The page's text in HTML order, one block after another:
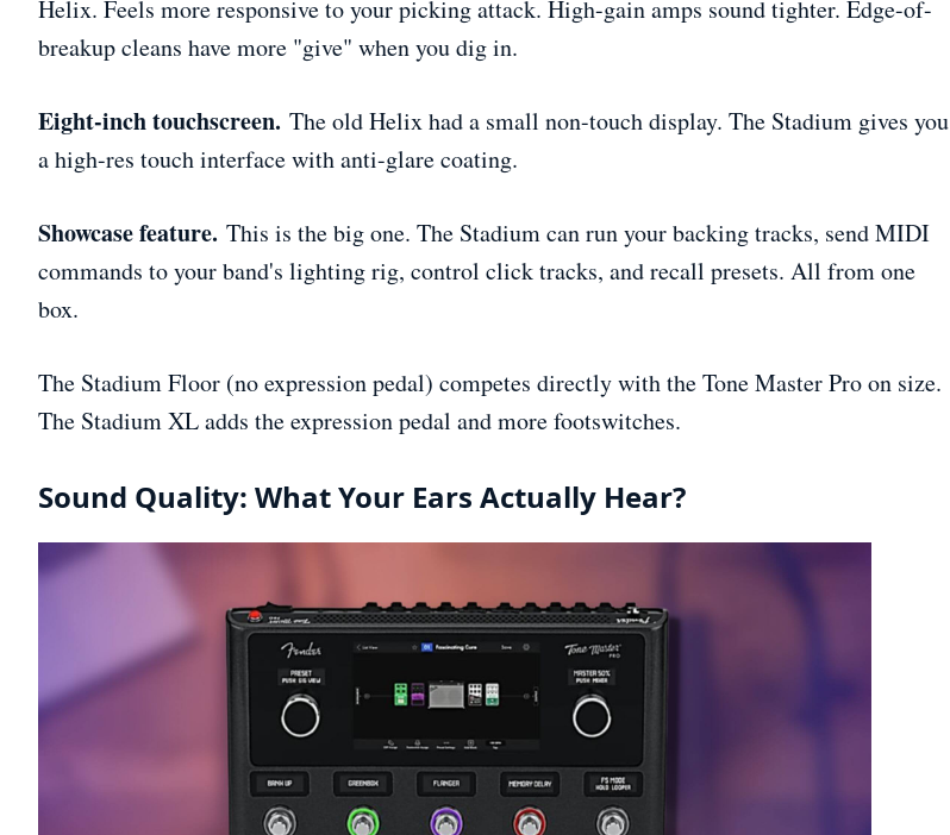
Helix. Feels more responsive to your picking attack. High-gain amps sound tighter. Edge-of-
breakup cleans have more "give" when you dig in.
Eight-inch touchscreen. The old Helix had a small non-touch display. The Stadium gives you
a high-res touch interface with anti-glare coating.
Showcase feature. This is the big one. The Stadium can run your backing tracks, send MIDI
commands to your band's lighting rig, control click tracks, and recall presets. All from one
box.
The Stadium Floor (no expression pedal) competes directly with the Tone Master Pro on size.
The Stadium XL adds the expression pedal and more footswitches.
Sound Quality: What Your Ears Actually Hear?